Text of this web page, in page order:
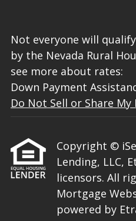
Not everyone will
by the Nevada Rural
see more about rates:
Down Payment
Do Not Sell or Share
Copyright ©
Lending, LLC,
licensors. All
Mortgage
powered by